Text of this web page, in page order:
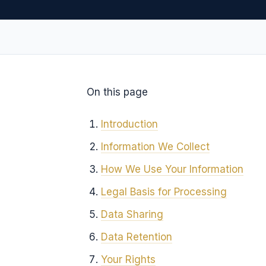
On this page
Introduction
Information We Collect
How We Use Your Information
Legal Basis for Processing
Data Sharing
Data Retention
Your Rights